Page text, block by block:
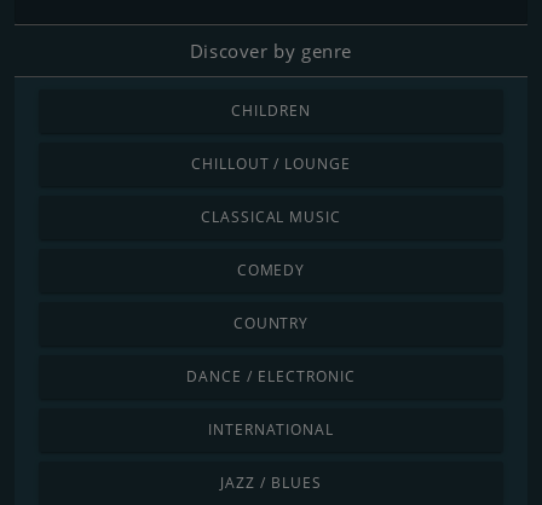
Discover by genre
CHILDREN
CHILLOUT / LOUNGE
CLASSICAL MUSIC
COMEDY
COUNTRY
DANCE / ELECTRONIC
INTERNATIONAL
JAZZ / BLUES